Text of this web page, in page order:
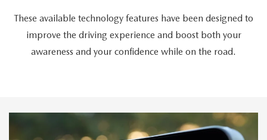
These available technology features have been designed to
improve the driving experience and boost both your
awareness and your confidence while on the road.